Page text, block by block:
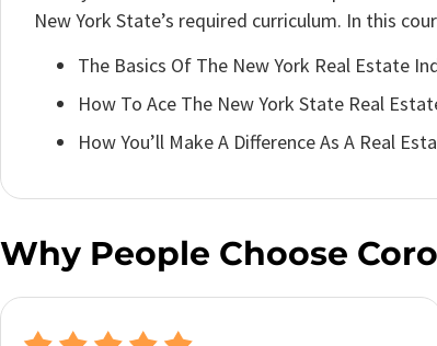
New York State’s required curriculum. In this
The Basics Of The New York Real Estate
How To Ace The New York State Real
How You’ll Make A Difference As A Real
Why People Choose